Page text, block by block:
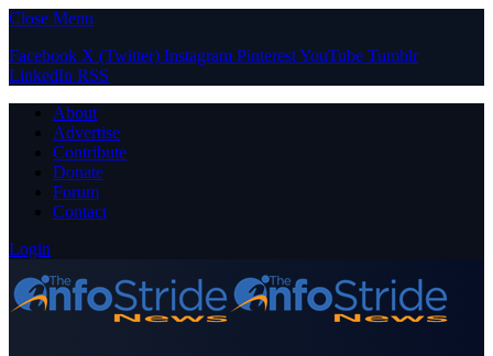
Close Menu
Facebook X (Twitter) Instagram PinterestYouTube Tumblr
LinkedIn RSS
About
Advertise
Contribute
Donate
Forum
Contact
Login